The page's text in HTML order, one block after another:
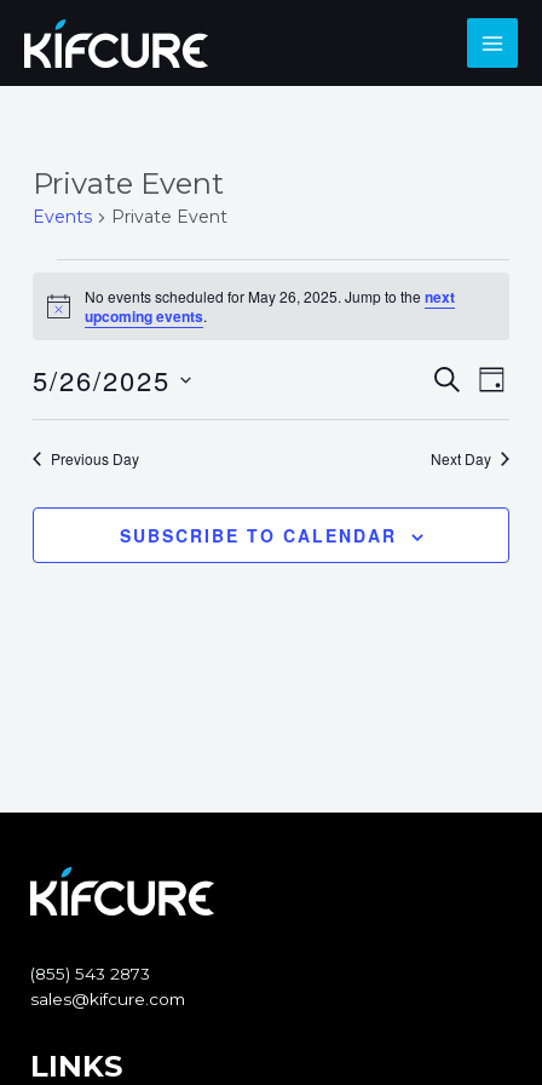
content
Private Event
Events Private Event
for
26,
2025
Notice
No events scheduled for May 26, 2025. Jump to the next
upcoming events.
Events
Search
and
SEARCH
DAY
5/26/2025
Previous Day Next Day
SUBSCRIBE TO CALENDAR
(855) 543 2873
sales@kifcure.com
LINKS